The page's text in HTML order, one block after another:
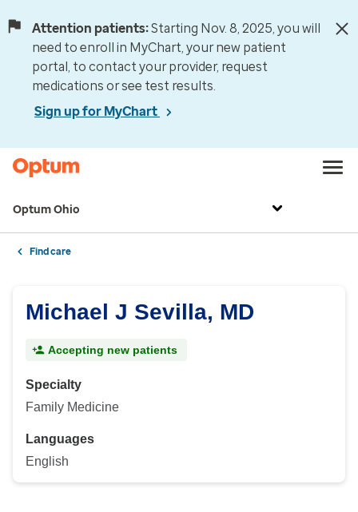
Attention patients:Starting Nov. 8, 2025, you will
need to enroll in MyChart, your new patient
portal, to contact your provider, request
medications or see test results.
Sign up for MyChart
Optum Ohio
Find care
Michael J Sevilla, MD
Accepting new patients
Specialty
Family Medicine
Languages
English